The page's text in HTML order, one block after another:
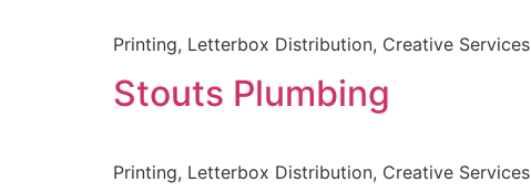
Printing, Letterbox Distribution, Creative Services
Stouts Plumbing
Printing, Letterbox Distribution, Creative Services